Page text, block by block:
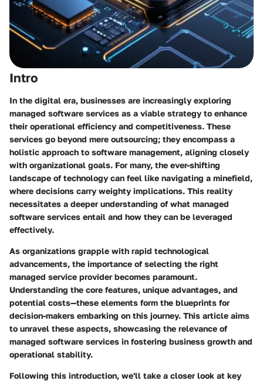
Intro
In the digital era, businesses are increasingly exploring
managed software services as a viable strategy to enhance
their operational efficiency and competitiveness. These
services go beyond mere outsourcing; they encompass a
holistic approach to software management, aligning closely
with organizational goals. For many, the ever-shifting
landscape of technology can feel like navigating a minefield,
where decisions carry weighty implications. This reality
necessitates a deeper understanding of what managed
software services entail and how they can be leveraged
effectively.
As organizations grapple with rapid technological
advancements, the importance of selecting the right
managed service provider becomes paramount.
Understanding the core features, unique advantages, and
potential costs—these elements form the blueprints for
decision-makers embarking on this journey. This article aims
to unravel these aspects, showcasing the relevance of
managed software services in fostering business growth and
operational stability.
Following this introduction, we'll take a closer look at key